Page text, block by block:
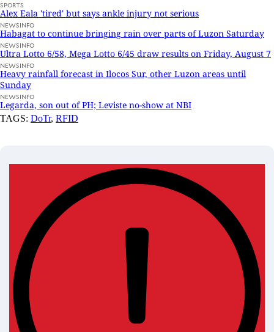
SPORTS
Alex Eala 'tired' but says ankle injury not serious
NEWSINFO
Habagat to continue bringing rain over parts of Luzon Saturday
NEWSINFO
Ultra Lotto 6/58, Mega Lotto 6/45 draw results on Friday, August 7
NEWSINFO
Heavy rainfall forecast in Ilocos Sur, other Luzon areas until
Sunday
NEWSINFO
Legarda, son out of PH; Leviste no-show at NBI
TAGS: DoTr, RFID